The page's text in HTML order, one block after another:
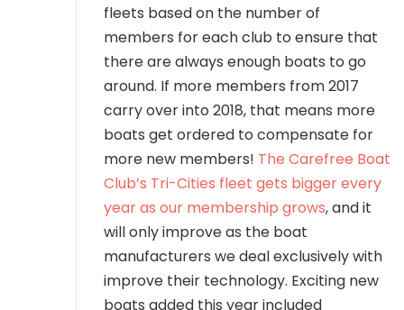
fleets based on the number of
members for each club to ensure that
there are always enough boats to go
around. If more members from 2017
carry over into 2018, that means more
boats get ordered to compensate for
more new members! The Carefree Boat
Club’s Tri-Cities fleet gets bigger every
year as our membership grows, and it
will only improve as the boat
manufacturers we deal exclusively with
improve their technology. Exciting new
boats added this year included